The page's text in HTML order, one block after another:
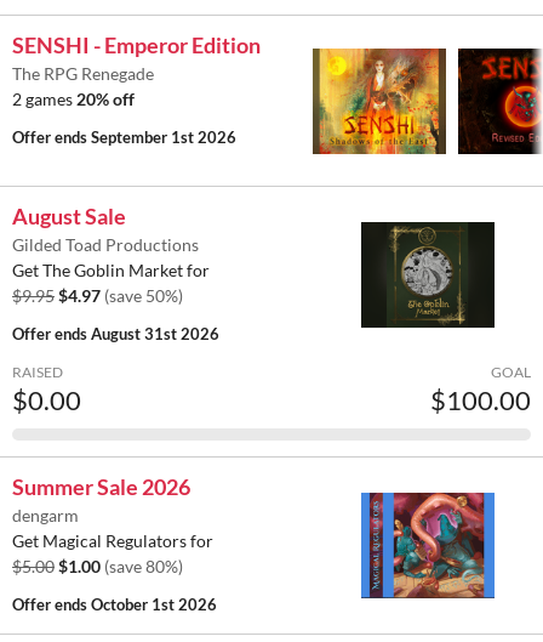
SENSHI - Emperor Edition
The RPG Renegade
2 games 20% off
Offer endsSeptember 1st 2026
August Sale
Gilded Toad Productions
Get The Goblin Market for
$9.95$4.97 (save 50%)
Offer endsAugust 31st 2026
RAISED
$0.00
GOAL
$100.00
Summer Sale 2026
dengarm
Get Magical Regulators for
$5.00$1.00 (save 80%)
Offer endsOctober 1st 2026